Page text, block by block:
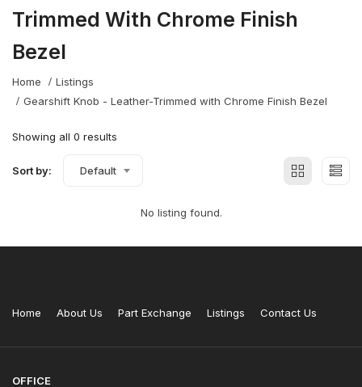
Trimmed With Chrome Finish
Bezel
Home
Listings
Gearshift Knob - Leather-Trimmed with Chrome Finish Bezel
Showing all 0 results
Sort by: Default
No listing found.
Home About Us Part Exchange Listings Contact Us
OFFICE